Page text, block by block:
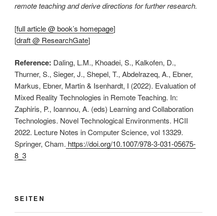
remote teaching and derive directions for further research.
[full article @ book’s homepage]
[draft @ ResearchGate]
Reference: Daling, L.M., Khoadei, S., Kalkofen, D.,
Thurner, S., Sieger, J., Shepel, T., Abdelrazeq, A., Ebner,
Markus, Ebner, Martin & Isenhardt, I (2022). Evaluation of
Mixed Reality Technologies in Remote Teaching. In:
Zaphiris, P., Ioannou, A. (eds) Learning and Collaboration
Technologies. Novel Technological Environments. HCII
2022. Lecture Notes in Computer Science, vol 13329.
Springer, Cham. https://doi.org/10.1007/978-3-031-05675-
8_3
SEITEN